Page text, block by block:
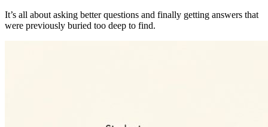
It’s all about asking better questions and finally getting answers that
were previously buried too deep to find.